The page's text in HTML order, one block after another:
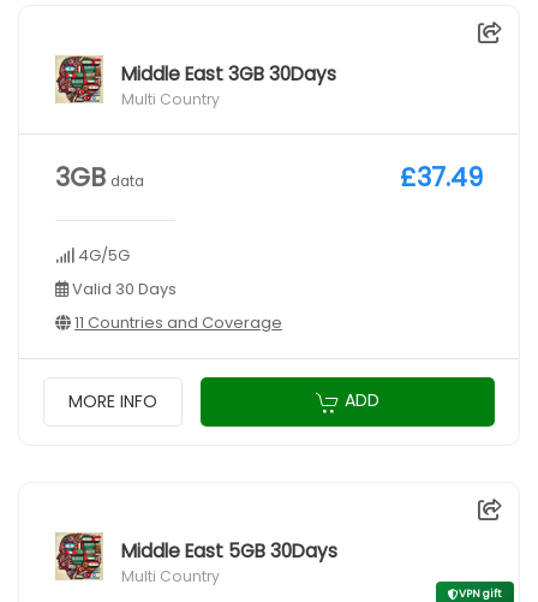
Middle East 3GB 30Days
Multi Country
3GB data
4G/5G
Valid 30 Days
11 Countries and Coverage
£37.49
MORE INFO ADD
Middle East 5GB 30Days
Multi Country
VPN gift